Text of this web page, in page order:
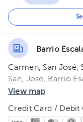
04:00 pm
05:00 pm
Barrio
Carmen, San José,
San, Jose, Barrio
View map
Credit Card / Debit